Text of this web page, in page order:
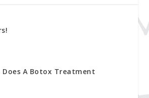
A Botox Treatment